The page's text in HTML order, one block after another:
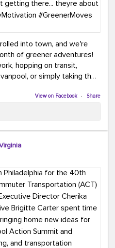
into town, and we're
of greener adventures!
hopping on transit,
or simply taking the
treat yourself along the
up your favorite playlist,
let the good vibes travel
aren't just about
View on Facebook · Share